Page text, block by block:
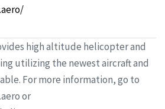
high altitude helicopter and
utilizing the newest aircraft and
For more information, go to
or